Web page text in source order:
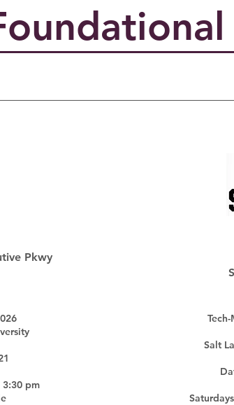
Pkwy
3:30 pm
Salt